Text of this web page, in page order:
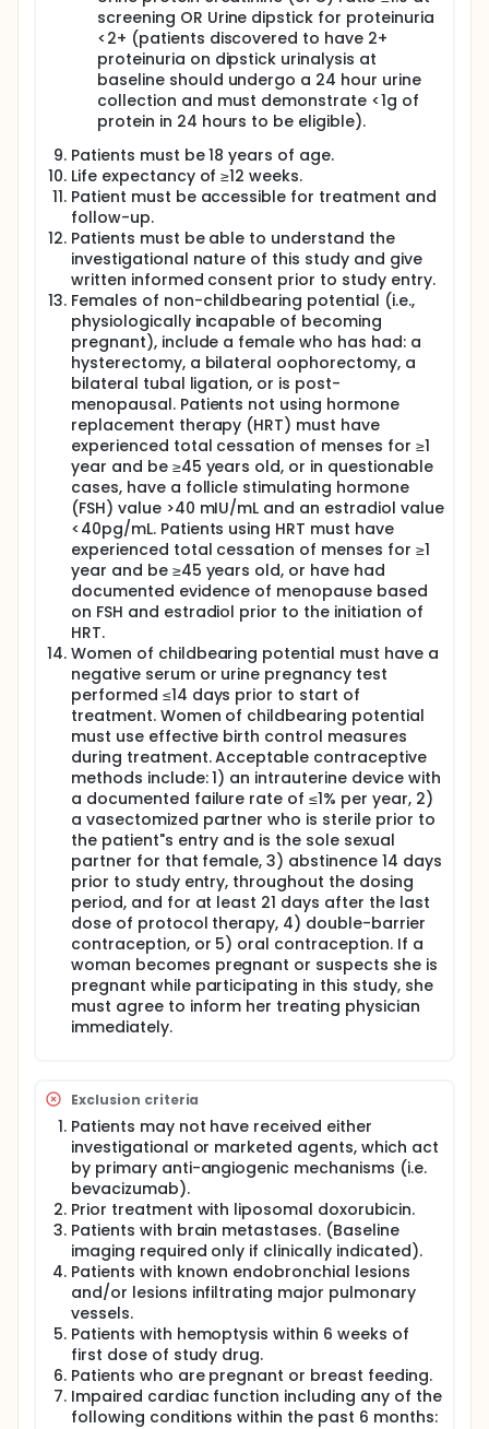
screening OR Urine dipstick for proteinuria
<2+ (patients discovered to have 2+
proteinuria on dipstick urinalysis at
baseline should undergo a 24 hour urine
collection and must demonstrate <1g of
protein in 24 hours to be eligible).
Patients must be 18 years of age.
Life expectancy of ≥12 weeks.
Patient must be accessible for treatment and
follow-up.
Patients must be able to understand the
investigational nature of this study and give
written informed consent prior to study entry.
Females of non-childbearing potential (i.e.,
physiologically incapable of becoming
pregnant), include a female who has had: a
hysterectomy, a bilateral oophorectomy, a
bilateral tubal ligation, or is post-
menopausal. Patients not using hormone
replacement therapy (HRT) must have
experienced total cessation of menses for ≥1
year and be ≥45 years old, or in questionable
cases, have a follicle stimulating hormone
(FSH) value >40 mIU/mL and an estradiol value
<40pg/mL. Patients using HRT must have
experienced total cessation of menses for ≥1
year and be ≥45 years old, or have had
documented evidence of menopause based
on FSH and estradiol prior to the initiation of
HRT.
Women of childbearing potential must have a
negative serum or urine pregnancy test
performed ≤14 days prior to start of
treatment. Women of childbearing potential
must use effective birth control measures
during treatment. Acceptable contraceptive
methods include: 1) an intrauterine device with
a documented failure rate of ≤1% per year, 2)
a vasectomized partner who is sterile prior to
the patient"s entry and is the sole sexual
partner for that female, 3) abstinence 14 days
prior to study entry, throughout the dosing
period, and for at least 21 days after the last
dose of protocol therapy, 4) double-barrier
contraception, or 5) oral contraception. If a
woman becomes pregnant or suspects she is
pregnant while participating in this study, she
must agree to inform her treating physician
immediately.
Exclusion criteria
Patients may not have received either
investigational or marketed agents, which act
by primary anti-angiogenic mechanisms (i.e.
bevacizumab).
Prior treatment with liposomal doxorubicin.
Patients with brain metastases. (Baseline
imaging required only if clinically indicated).
Patients with known endobronchial lesions
and/or lesions infiltrating major pulmonary
vessels.
Patients with hemoptysis within 6 weeks of
first dose of study drug.
Patients who are pregnant or breast feeding.
Impaired cardiac function including any of the
following conditions within the past 6 months: